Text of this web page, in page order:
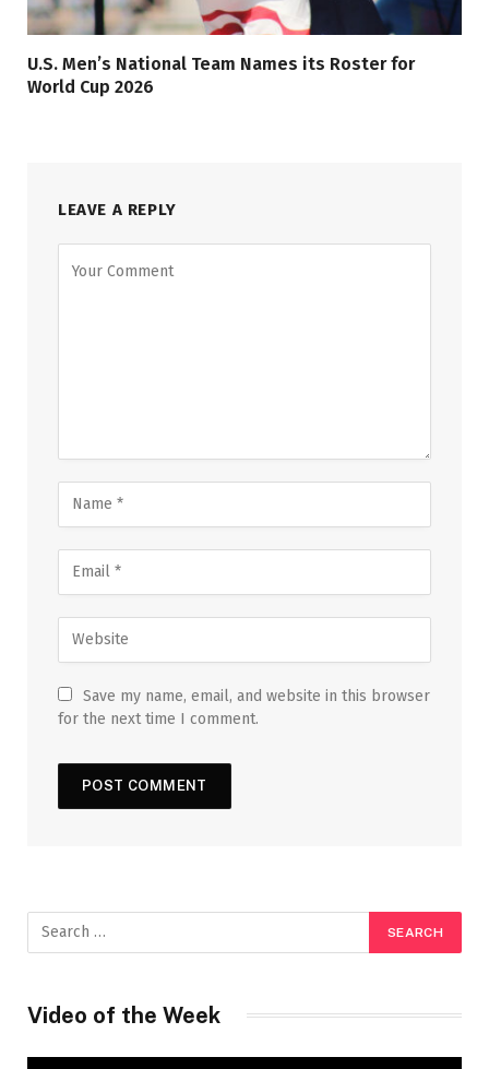
U.S. Men’s National Team Names its Roster for
World Cup 2026
LEAVE A REPLY
Save my name, email, and website in this browser
for the next time I comment.
Video of the Week